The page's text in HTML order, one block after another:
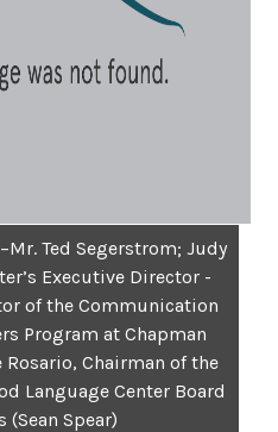
Ted Segerstrom; Judy
Executive Director -
of the Communication
Program at Chapman
Chairman of the
Language Center Board
(Sean Spear)